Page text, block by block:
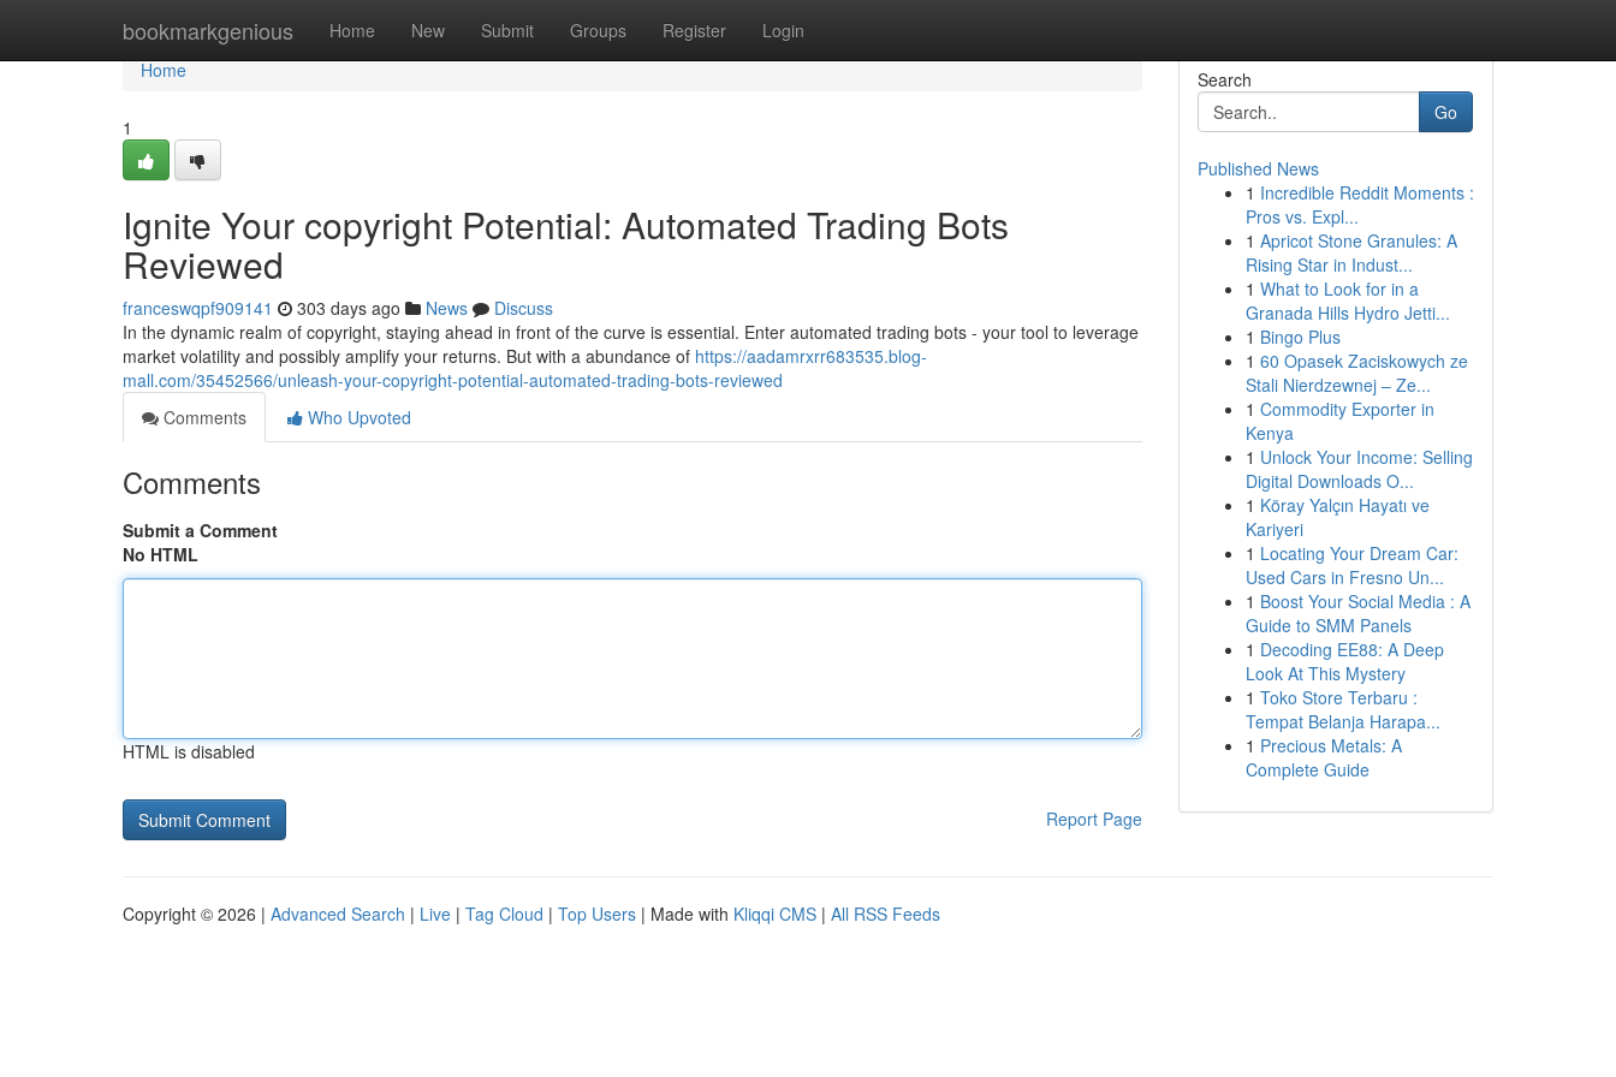
bookmarkgenious Home New Submit Groups Register Login
Home
Home
1
Ignite Your copyright Potential: Automated Trading Bots
Reviewed
franceswqpf909141 303 days ago News
Discuss
In the dynamic realm of copyright, staying ahead in front of the curve is essential. Enter automated trading bots - your tool to leverage
market volatility and possibly amplify your returns. But with a abundance of https://aadamrxrr683535.blog-
mall.com/35452566/unleash-your-copyright-potential-automated-trading-bots-reviewed
Comments
Who Upvoted
Comments
Submit a Comment
No HTML
HTML is disabled
Report Page
Search
Go
Published News
1 Incredible Reddit Moments :
Pros vs. Expl...
1 Apricot Stone Granules: A
Rising Star in Indust...
1 What to Look for in a
Granada Hills Hydro Jetti...
1 Bingo Plus
1 60 Opasek Zaciskowych ze
Stali Nierdzewnej – Ze...
1 Commodity Exporter in
Kenya
1 Unlock Your Income: Selling
Digital Downloads O...
1 Köray Yalçın Hayatı ve
Kariyeri
1 Locating Your Dream Car:
Used Cars in Fresno Un...
1 Boost Your Social Media : A
Guide to SMM Panels
1 Decoding EE88: A Deep
Look At This Mystery
1 Toko Store Terbaru :
Tempat Belanja Harapa...
1 Precious Metals: A
Complete Guide
Copyright © 2026 | Advanced Search | Live | Tag Cloud | Top Users | Made with Kliqqi CMS | All RSS Feeds